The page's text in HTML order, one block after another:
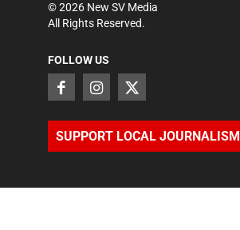
©2026 New SV Media
All Rights Reserved.
FOLLOW US
SUPPORT LOCAL JOURNALISM